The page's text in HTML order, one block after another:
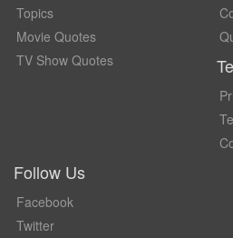
Topics
Movie Quotes
TV Show Quotes
Follow Us
Facebook
Twitter